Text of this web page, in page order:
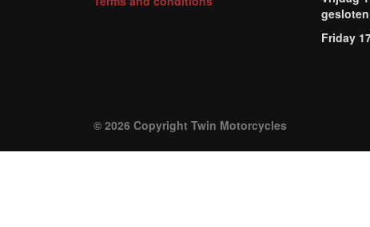
gesloten
Friday
© 2026 Copyright Twin Motorcycles